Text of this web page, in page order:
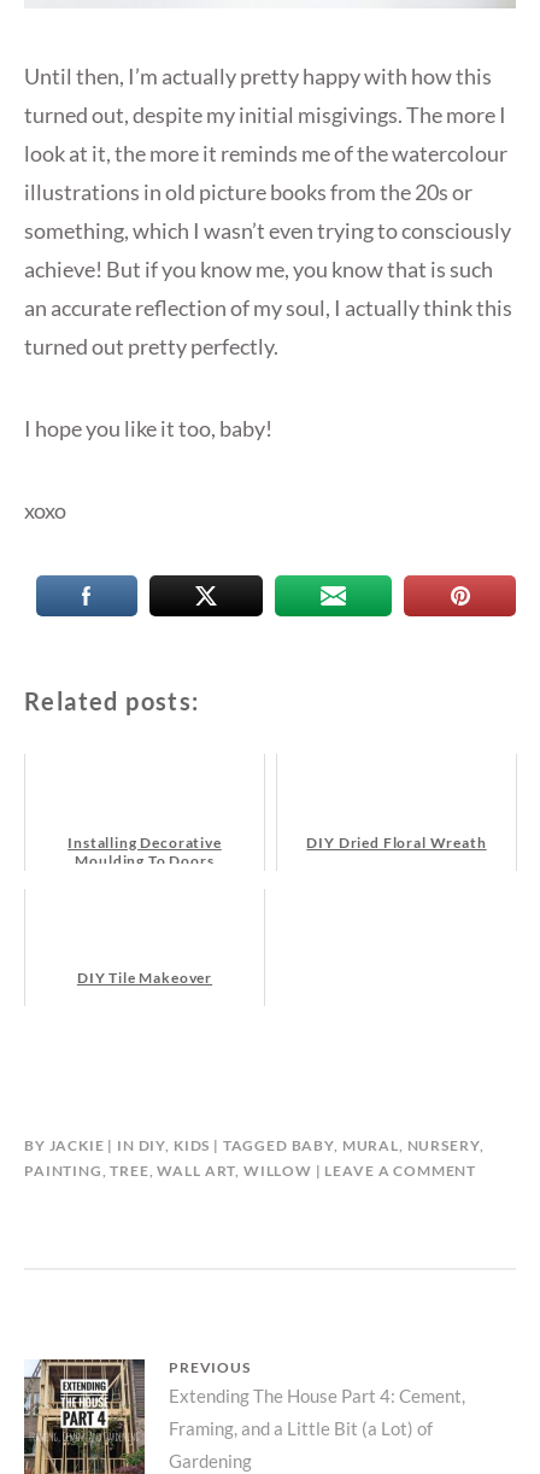
Until then, I’m actually pretty happy with how this
turned out, despite my initial misgivings. The more I
look at it, the more it reminds me of the watercolour
illustrations in old picture books from the 20s or
something, which I wasn’t even trying to consciously
achieve! But if you know me, you know that is such
an accurate reflection of my soul, I actually think this
turned out pretty perfectly.
I hope you like it too, baby!
xoxo
Related posts:
Installing Decorative
Moulding To Doors
DIY Dried Floral Wreath
DIY Tile Makeover
BY JACKIE IN DIY, KIDS TAGGED BABY, MURAL, NURSERY,
PAINTING,TREE,WALL ART, WILLOW LEAVE A COMMENT
Post
navigation
PREVIOUS
Previous
post:
Extending The House Part 4: Cement,
Framing, and a Little Bit (a Lot) of
Gardening